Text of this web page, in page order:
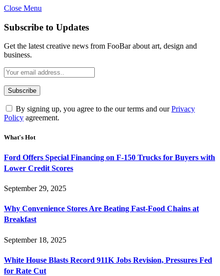
Close Menu
Subscribe to Updates
Get the latest creative news from FooBar about art, design and
business.
By signing up, you agree to the our terms and ourPrivacy
Policy agreement.
What's Hot
Ford Offers Special Financing on F-150 Trucks for Buyers with
Lower Credit Scores
September 29, 2025
Why Convenience Stores Are Beating Fast-Food Chains at
Breakfast
September 18, 2025
White House Blasts Record 911K Jobs Revision, Pressures Fed
for Rate Cut